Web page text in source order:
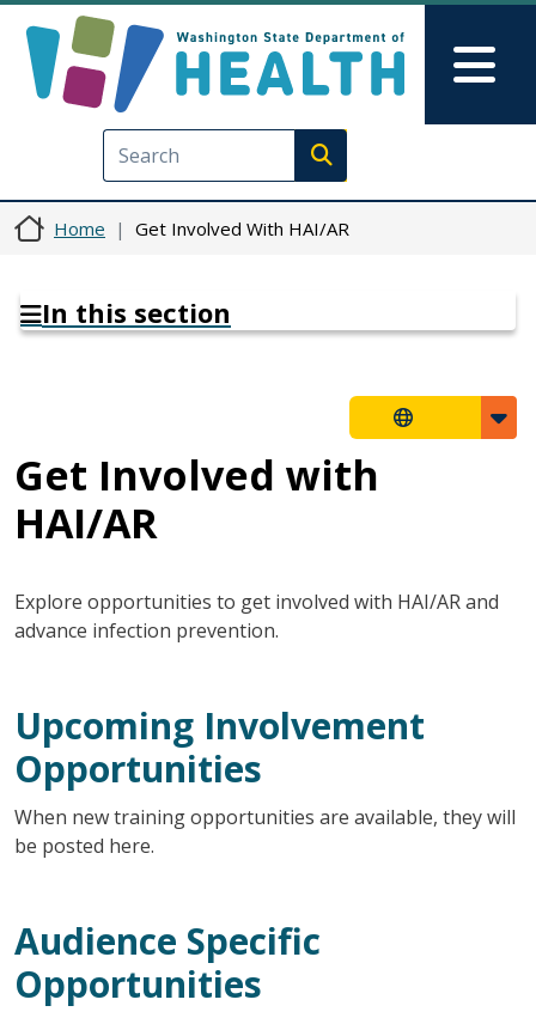
Execute search
Home Get Involved With HAI/AR
In this section
Get Involved with
HAI/AR
Explore opportunities to get involved with HAI/AR and
advance infection prevention.
Upcoming Involvement
Opportunities
When new training opportunities are available, they will
be posted here.
Audience Specific
Opportunities